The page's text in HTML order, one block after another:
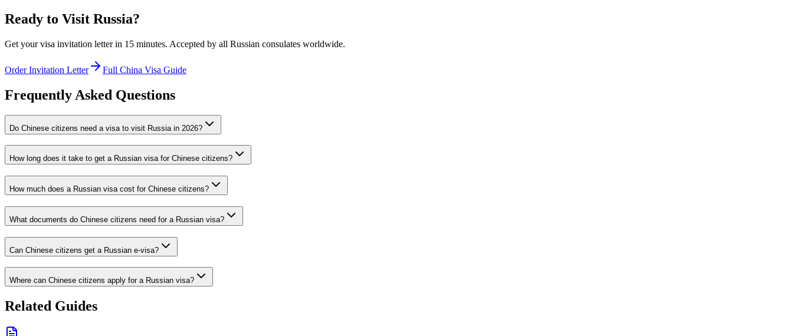
Ready to Visit Russia?
Get your visa invitation letter in 15 minutes. Accepted by all Russian consulates worldwide.
Order Invitation Letter Full China Visa Guide
Frequently Asked Questions
Do Chinese citizens need a visa to visit Russia in 2026?
How long does it take to get a Russian visa for Chinese citizens?
How much does a Russian visa cost for Chinese citizens?
What documents do Chinese citizens need for a Russian visa?
Can Chinese citizens get a Russian e-visa?
Where can Chinese citizens apply for a Russian visa?
Related Guides